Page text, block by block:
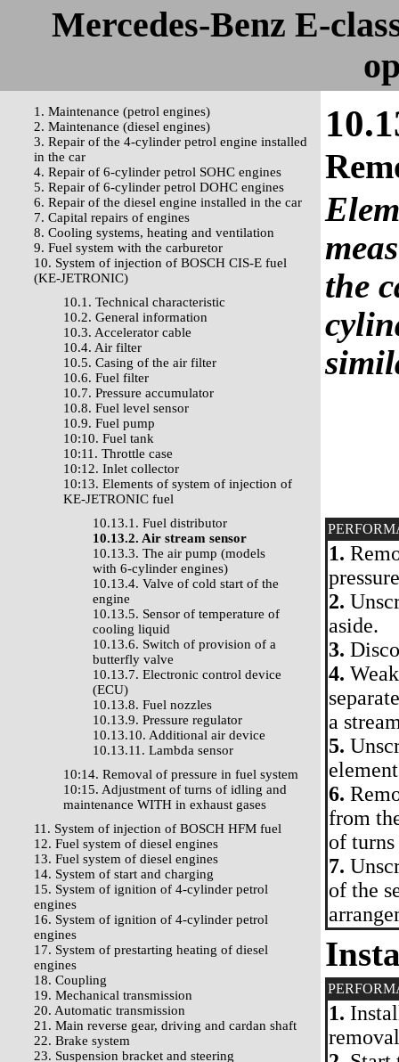
Mercedes-Benz E-
1. Maintenance (petrol engines)
2. Maintenance (diesel engines)
3. Repair of the 4-cylinder petrol engine installed
in the car
4. Repair of 6-cylinder petrol SOHC engines
5. Repair of 6-cylinder petrol DOHC engines
6. Repair of the diesel engine installed in the car
7. Capital repairs of engines
8. Cooling systems, heating and ventilation
9. Fuel system with the carburetor
10. System of injection of BOSCH CIS-E fuel
(KE-JETRONIC)
10.1. Technical characteristic
10.2. General information
10.3. Accelerator cable
10.4. Air filter
10.5. Casing of the air filter
10.6. Fuel filter
10.7. Pressure accumulator
10.8. Fuel level sensor
10.9. Fuel pump
10:10. Fuel tank
10:11. Throttle case
10:12. Inlet collector
10:13. Elements of system of injection of
KE-JETRONIC fuel
10.13.1. Fuel distributor
10.13.2. Air stream sensor
10.13.3. The air pump (models
with 6-cylinder engines)
10.13.4. Valve of cold start of the
engine
10.13.5. Sensor of temperature of
cooling liquid
10.13.6. Switch of provision of a
butterfly valve
10.13.7. Electronic control device
(ECU)
10.13.8. Fuel nozzles
10.13.9. Pressure regulator
10.13.10. Additional air device
10.13.11. Lambda sensor
10:14. Removal of pressure in fuel system
10:15. Adjustment of turns of idling and
maintenance WITH in exhaust gases
11. System of injection of BOSCH HFM fuel
12. Fuel system of diesel engines
13. Fuel system of diesel engines
14. System of start and charging
15. System of ignition of 4-cylinder petrol
engines
16. System of ignition of 4-cylinder petrol
engines
17. System of prestarting heating of diesel
engines
18. Coupling
19. Mechanical transmission
20. Automatic transmission
21. Main reverse gear, driving and cardan shaft
22. Brake system
23. Suspension bracket and steering
the
1.
2.
aside.
3.
4.
a
5.
6.
from
of
7.
of the
1.